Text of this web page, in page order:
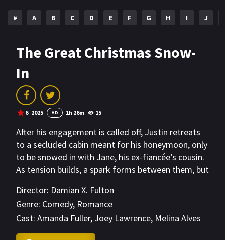
# A B C D E F G H I J
The Great Christmas Snow-
In
6 2025 HD 1h 26m 15
After his engagement is called off, Justin retreats
to a secluded cabin meant for his honeymoon, only
to be snowed in with Jane, his ex-fiancée’s cousin.
As tension builds, a spark forms between them, but
things get even more complicated. In the close
quarters of the cabin, secrets unravel, leading to
unexpected discoveries about love and second
chances.
Director: Damian X. Fulton
Genre: Comedy, Romance
Cast: Amanda Fuller, Joey Lawrence, Melina Alves
VIEW MORE